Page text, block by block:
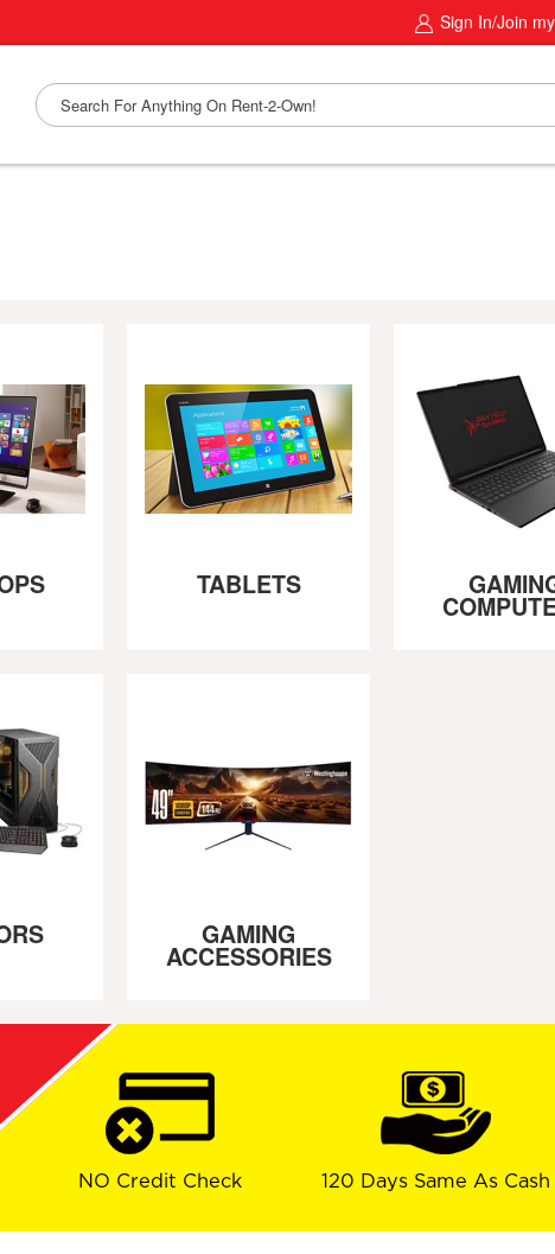
Sign In/Join my
TABLETS
GAMING
ACCESSORIES
NO Credit Check 120 Days Same As Cash